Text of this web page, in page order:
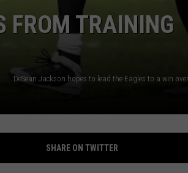
FROM TRAINING
SHARE ON TWITTER